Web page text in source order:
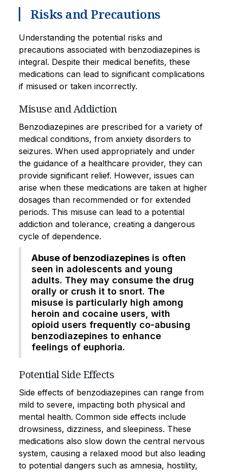
Risks and Precautions
Understanding the potential risks and
precautions associated with benzodiazepines is
integral. Despite their medical benefits, these
medications can lead to significant complications
if misused or taken incorrectly.
Misuse and Addiction
Benzodiazepines are prescribed for a variety of
medical conditions, from anxiety disorders to
seizures. When used appropriately and under
the guidance of a healthcare provider, they can
provide significant relief. However, issues can
arise when these medications are taken at higher
dosages than recommended or for extended
periods. This misuse can lead to a potential
addiction and tolerance, creating a dangerous
cycle of dependence.
Abuse of benzodiazepines is often
seen in adolescents and young
adults. They may consume the drug
orally or crush it to snort. The
misuse is particularly high among
heroin and cocaine users, with
opioid users frequently co-abusing
benzodiazepines to enhance
feelings of euphoria.
Potential Side Effects
Side effects of benzodiazepines can range from
mild to severe, impacting both physical and
mental health. Common side effects include
drowsiness, dizziness, and sleepiness. These
medications also slow down the central nervous
system, causing a relaxed mood but also leading
to potential dangers such as amnesia, hostility,